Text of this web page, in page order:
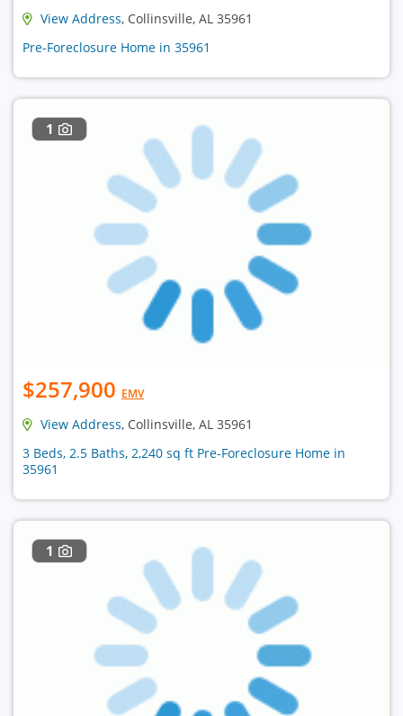
View Address, Collinsville, AL 35961
Pre-Foreclosure Home in 35961
1
$257,900 EMV
View Address, Collinsville, AL 35961
3 Beds, 2.5 Baths, 2,240 sq ft Pre-Foreclosure Home in
35961
1